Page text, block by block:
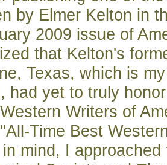
by Elmer Kelton in
2009 issue of
that Kelton's
Texas, which is
had yet to truly
Writers of
Time Best
mind, I approached